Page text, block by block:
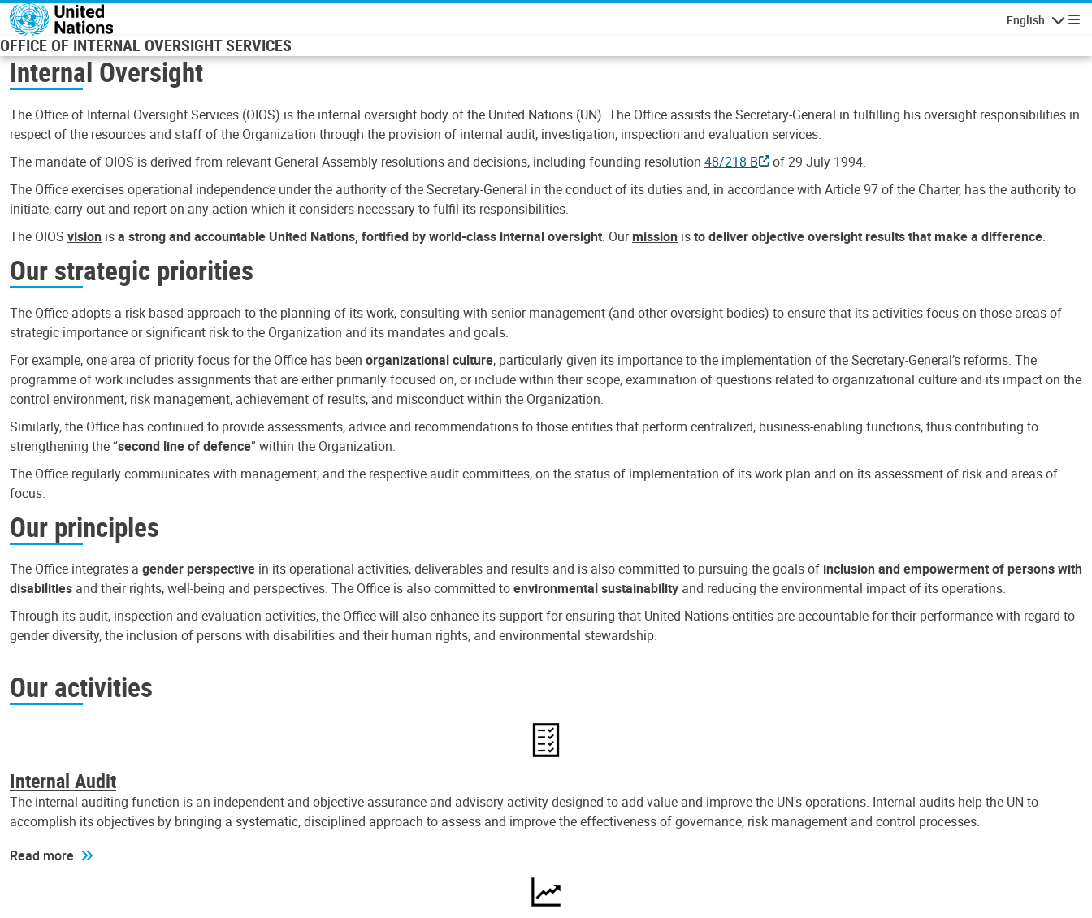
Skip to main content
English
OFFICE OF INTERNAL OVERSIGHT SERVICES
Internal Oversight
The Office of Internal Oversight Services (OIOS) is the internal oversight body of the United Nations (UN). The Office assists the Secretary-General in fulfilling his oversight responsibilities in
respect of the resources and staff of the Organization through the provision of internal audit, investigation, inspection and evaluation services.
The mandate of OIOS is derived from relevant General Assembly resolutions and decisions, including founding resolution 48/218 B
of 29 July 1994.
The Office exercises operational independence under the authority of the Secretary-General in the conduct of its duties and, in accordance with Article 97 of the Charter, has the authority to
initiate, carry out and report on any action which it considers necessary to fulfil its responsibilities.
The OIOS vision isa strong and accountable United Nations, fortified by world-class internal oversight. Ourmission isto deliver objective oversight results that make a difference.
Our strategic priorities
The Office adopts a risk-based approach to the planning of its work, consulting with senior management (and other oversight bodies) to ensure that its activities focus on those areas of
strategic importance or significant risk to the Organization and its mandates and goals.
For example, one area of priority focus for the Office has been organizational culture, particularly given its importance to the implementation of the Secretary-General’s reforms. The
programme of work includes assignments that are either primarily focused on, or include within their scope, examination of questions related to organizational culture and its impact on the
control environment, risk management, achievement of results, and misconduct within the Organization.
Similarly, the Office has continued to provide assessments, advice and recommendations to those entities that perform centralized, business-enabling functions, thus contributing to
strengthening the “second line of defence” within the Organization.
The Office regularly communicates with management, and the respective audit committees, on the status of implementation of its work plan and on its assessment of risk and areas of
focus.
Our principles
The Office integrates a gender perspective in its operational activities, deliverables and results and is also committed to pursuing the goals of inclusion and empowerment of persons with
disabilities and their rights, well-being and perspectives. The Office is also committed toenvironmental sustainability and reducing the environmental impact of its operations.
Through its audit, inspection and evaluation activities, the Office will also enhance its support for ensuring that United Nations entities are accountable for their performance with regard to
gender diversity, the inclusion of persons with disabilities and their human rights, and environmental stewardship.
Our activities
Internal Audit
The internal auditing function is an independent and objective assurance and advisory activity designed to add value and improve the UN's operations. Internal audits help the UN to
accomplish its objectives by bringing a systematic, disciplined approach to assess and improve the effectiveness of governance, risk management and control processes.
Read more